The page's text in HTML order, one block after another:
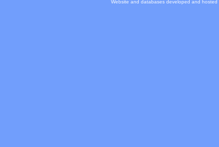
Website and databases developed and